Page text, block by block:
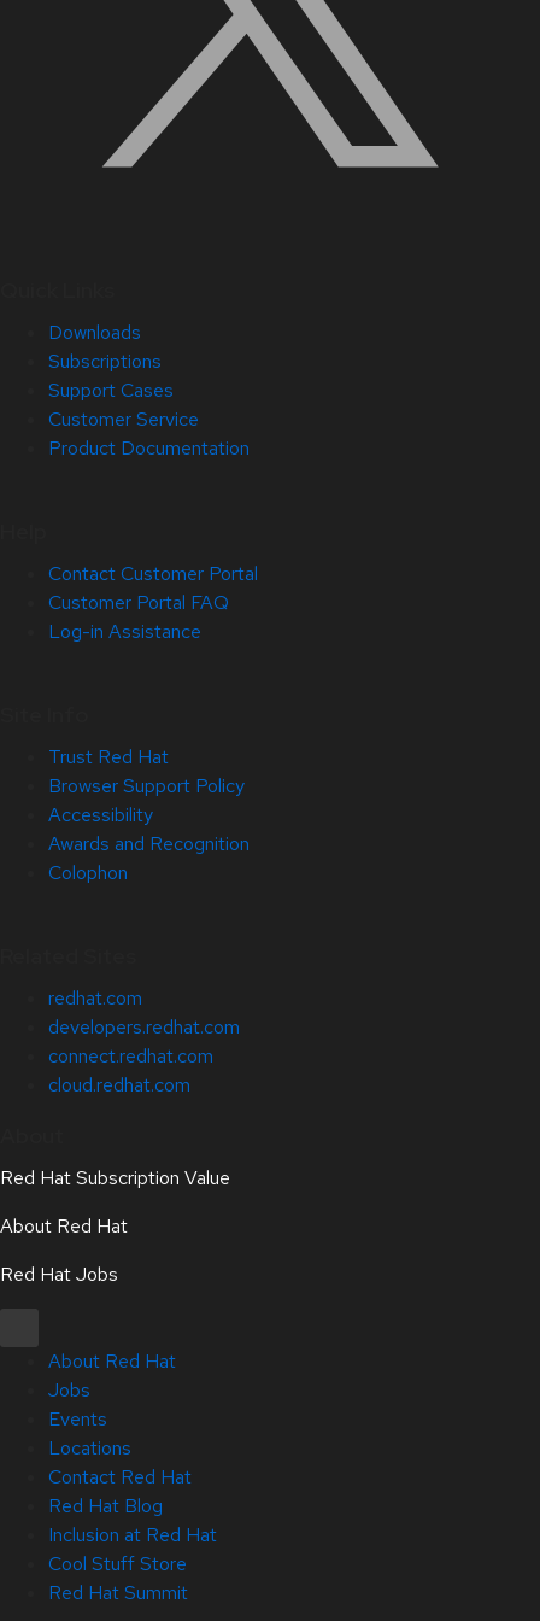
Downloads
Subscriptions
Support Cases
Customer Service
Product Documentation
Contact Customer Portal
Customer Portal FAQ
Log-in Assistance
Trust Red Hat
Browser Support Policy
Accessibility
Awards and Recognition
Colophon
redhat.com
developers.redhat.com
connect.redhat.com
cloud.redhat.com
Red Hat Subscription Value
About Red Hat
Red Hat Jobs
About Red Hat
Jobs
Events
Locations
Contact Red Hat
Red Hat Blog
Inclusion at Red Hat
Cool Stuff Store
Red Hat Summit